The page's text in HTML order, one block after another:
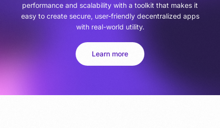
performance and scalability with a toolkit that makes it
easy to create secure, user-friendly decentralized apps
with real-world utility.
Learn more